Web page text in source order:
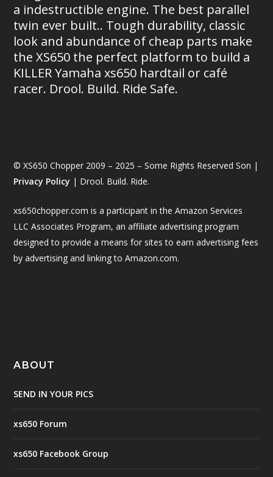
a indestructible engine. The best parallel
twin ever built.. Tough durability, classic
look and abundance of cheap parts make
the XS650 the perfect platform to build a
KILLER Yamaha xs650 hardtail or café
racer. Drool. Build. Ride Safe.
© XS650 Chopper 2009 – 2025 – Some Rights Reserved Son |
Privacy Policy | Drool. Build. Ride.
xs650chopper.com is a participant in the Amazon Services
LLC Associates Program, an affiliate advertising program
designed to provide a means for sites to earn advertising fees
by advertising and linking to Amazon.com.
ABOUT
SEND IN YOUR PICS
xs650 Forum
xs650 Facebook Group